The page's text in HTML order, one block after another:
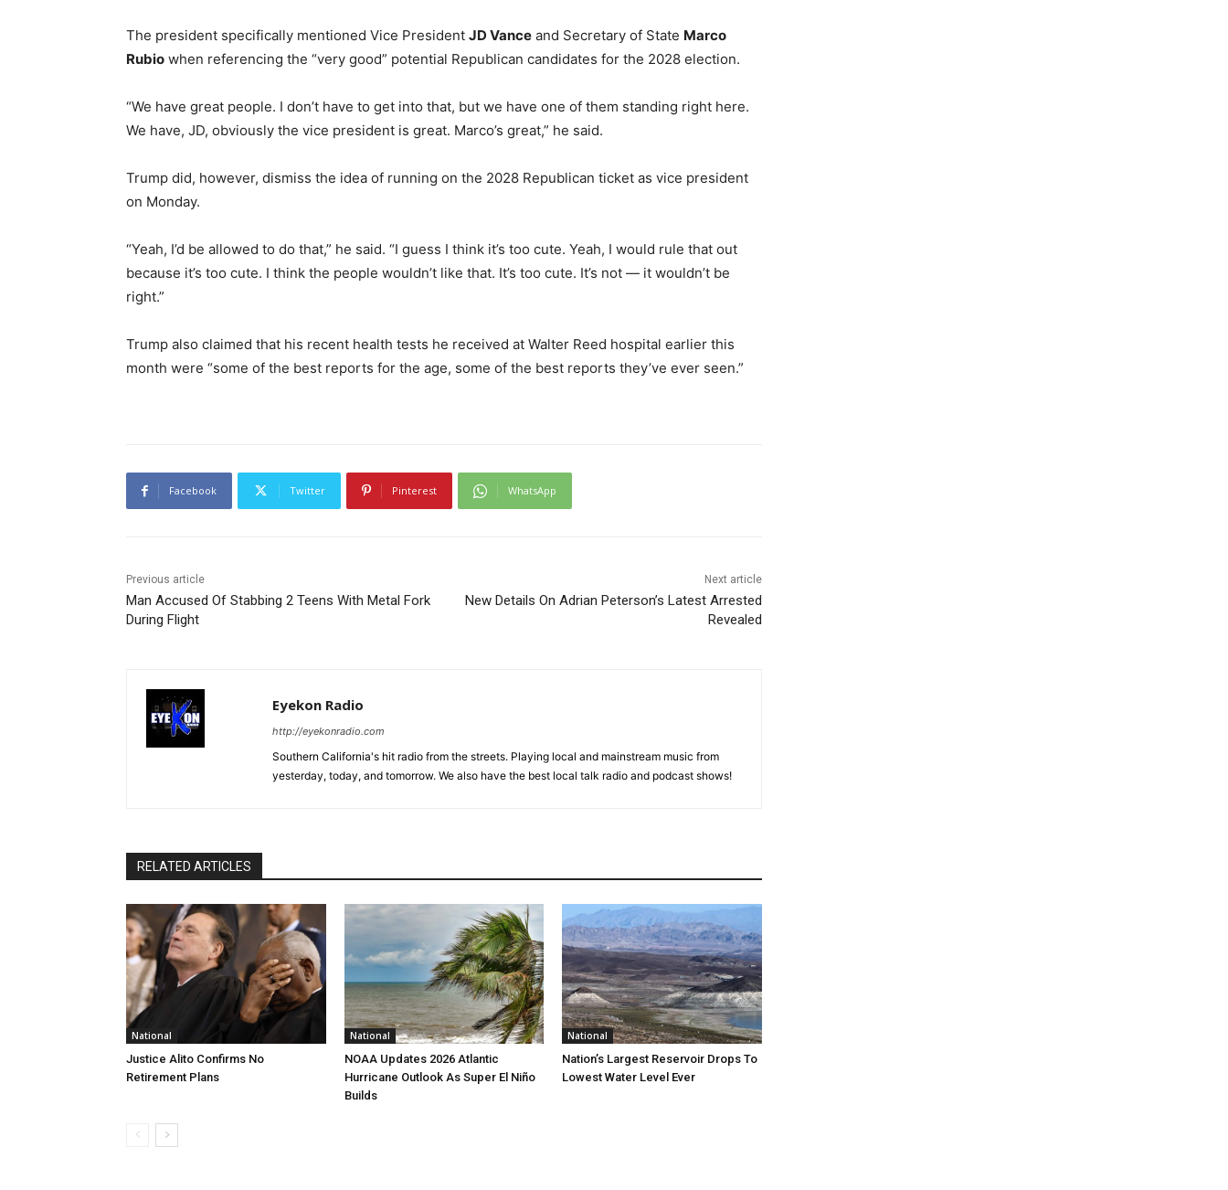
The president specifically mentioned Vice President JD Vance and Secretary of State Marco
Rubio when referencing the “very good” potential Republican candidates for the 2028 election.
“We have great people. I don’t have to get into that, but we have one of them standing right here.
We have, JD, obviously the vice president is great. Marco’s great,” he said.
Trump did, however, dismiss the idea of running on the 2028 Republican ticket as vice president
on Monday.
“Yeah, I’d be allowed to do that,” he said. “I guess I think it’s too cute. Yeah, I would rule that out
because it’s too cute. I think the people wouldn’t like that. It’s too cute. It’s not — it wouldn’t be
right.”
Trump also claimed that his recent health tests he received at Walter Reed hospital earlier this
month were “some of the best reports for the age, some of the best reports they’ve ever seen.”
Facebook Twitter Pinterest WhatsApp
Previous article
Man Accused Of Stabbing 2 Teens With Metal Fork
During Flight
Next article
New Details On Adrian Peterson’s Latest Arrested
Revealed
Eyekon Radio
http://eyekonradio.com
Southern California's hit radio from the streets. Playing local and mainstream music from
yesterday, today, and tomorrow. We also have the best local talk radio and podcast shows!
RELATED ARTICLES
National
Justice Alito Confirms No
Retirement Plans
National
NOAA Updates 2026 Atlantic
Hurricane Outlook As Super El Niño
Builds
National
Nation’s Largest Reservoir Drops To
Lowest Water Level Ever